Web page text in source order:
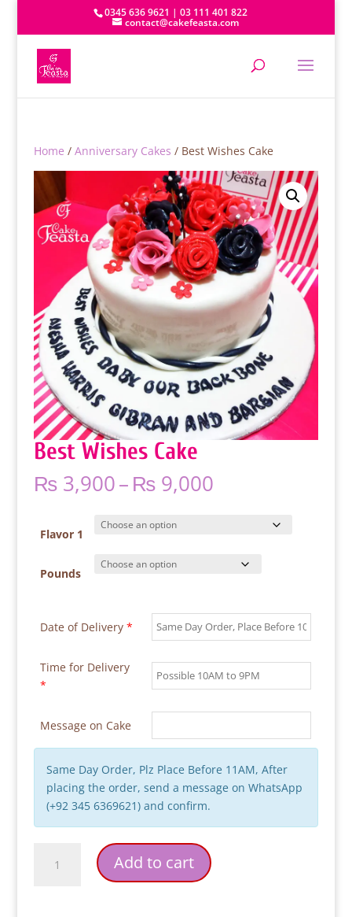
0345 636 9621 | 03 111 401 822
contact@cakefeasta.com
Home / Anniversary Cakes / Best Wishes Cake
Best Wishes Cake
₨3,900–₨9,000Price
₨ 3,900
through
₨ 9,000
Flavor 1
Pounds
Date of Delivery *
Time for Delivery
*
Message on Cake
Same Day Order, Plz Place Before 11AM, After
placing the order, send a message on WhatsApp
(+92 345 6369621) and confirm.
Wishes
Add to cart